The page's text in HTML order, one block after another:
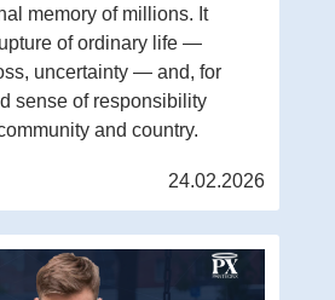
memory of millions. It
of ordinary life —
uncertainty — and, for
sense of responsibility
and country.
24.02.2026